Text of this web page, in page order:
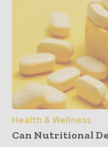
Health & Wellness
Can Nutritional